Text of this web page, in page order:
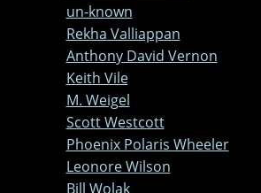
un-known
Rekha Valliappan
Anthony David Vernon
Keith Vile
M. Weigel
Scott Westcott
Phoenix Polaris Wheeler
Leonore Wilson
Bill Wolak